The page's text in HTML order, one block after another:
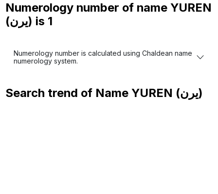
Numerology number of name YUREN
(يرن) is 1
Numerology number is calculated using Chaldean name
numerology system.
Search trend of Name YUREN (يرن)